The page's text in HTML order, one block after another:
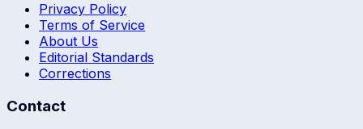
Privacy Policy
Terms of Service
About Us
Editorial Standards
Corrections
Contact